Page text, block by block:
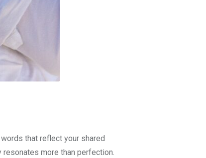
that reflect your shared
more than perfection.